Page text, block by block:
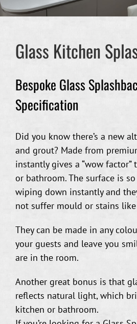
Glass Kitchen
Bespoke Glass
Specification
Did you know there’s a new
and grout? Made from
instantly gives a “wow factor”
or bathroom. The surface is
wiping down instantly and
not suffer mould or stains
They can be made in any
your guests and leave you
are in the room.
Another great bonus is that
reflects natural light, which
kitchen or bathroom.